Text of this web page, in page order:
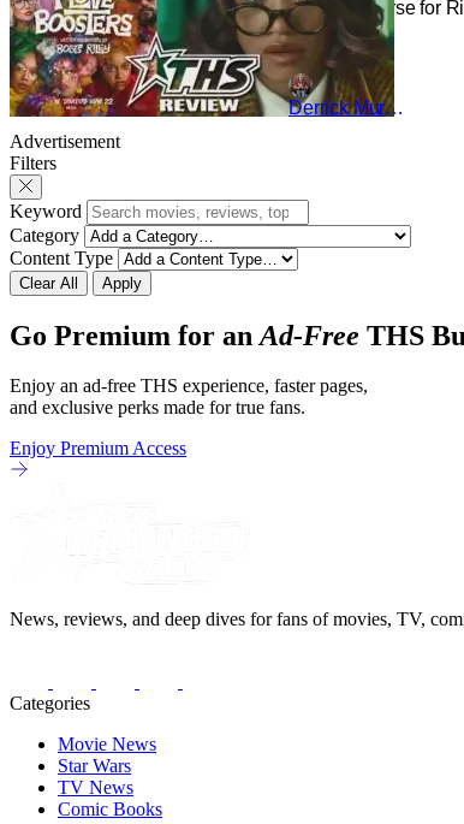
gift and a curse for
Derrick Murray
Advertisement
Filters
Keyword
Category
Content Type
Clear All Apply
Go Premium for an Ad-Free THS
Enjoy an ad-free THS experience, faster pages,
and exclusive perks made for true fans.
Enjoy Premium Access
News, reviews, and deep dives for fans of movies, TV,
Categories
Movie News
Star Wars
TV News
Comic Books